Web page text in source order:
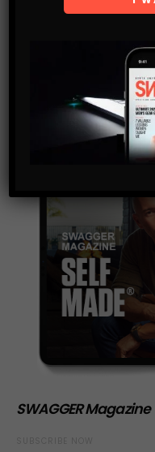
and are agreeing to
storage of the data
SWAGGER Magazine